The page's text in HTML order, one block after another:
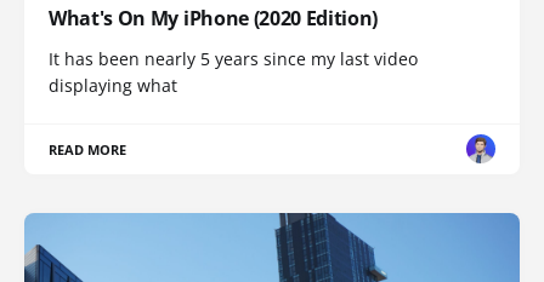
What's On My iPhone (2020 Edition)
It has been nearly 5 years since my last video
displaying what
READ MORE